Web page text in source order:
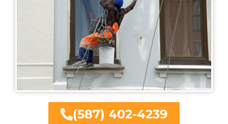
(587) 402-4239